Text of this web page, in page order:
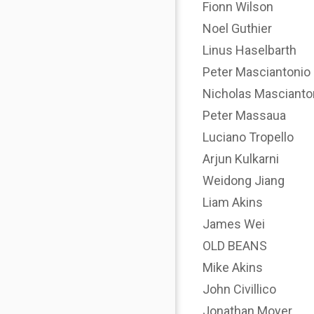
Fionn Wilson
Noel Guthier
Linus Haselbarth
Peter Masciantonio
Nicholas
Peter Massaua
Luciano Tropello
Arjun Kulkarni
Weidong Jiang
Liam Akins
James Wei
OLD BEANS
Mike Akins
John Civillico
Jonathan Moyer